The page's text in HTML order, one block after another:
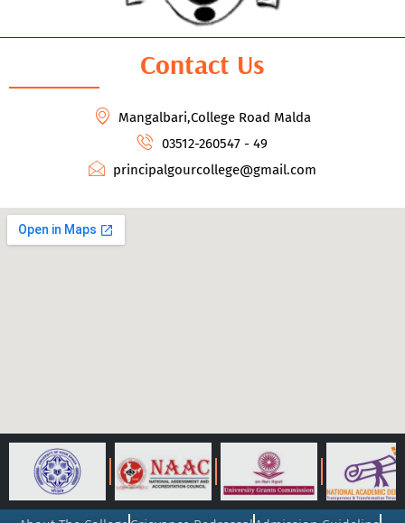
Contact Us
Mangalbari,College Road Malda
03512-260547 - 49
principalgourcollege@gmail.com